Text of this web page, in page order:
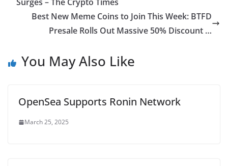
Best New Meme Coins to Join This Week: BTFD
Presale Rolls Out Massive 50% Discount …
You May Also Like
OpenSea Supports Ronin Network
March 25, 2025